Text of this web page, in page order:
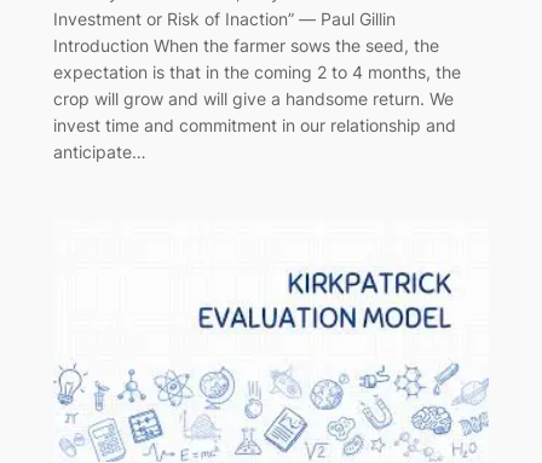
Investment or Risk of Inaction” ― Paul Gillin
Introduction When the farmer sows the seed, the
expectation is that in the coming 2 to 4 months, the
crop will grow and will give a handsome return. We
invest time and commitment in our relationship and
anticipate…